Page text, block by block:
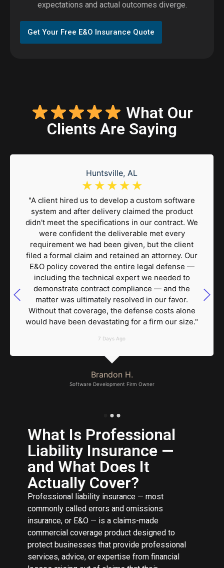
expectations and actual outcomes diverge.
Get Your Free E&O Insurance Quote
What Our
Clients Are Saying
Brandon H.
Software Development Firm Owner
Huntsville, AL
☆ ☆ ☆ ☆ ☆
"A client hired us to develop a custom software
system and after delivery claimed the product
didn't meet the specifications in our contract. We
were confident the deliverable met every
requirement we had been given, but the client
filed a formal claim and retained an attorney. Our
E&O policy covered the entire legal defense —
including the technical expert we needed to
demonstrate contract compliance — and the
matter was ultimately resolved in our favor.
Without that coverage, the defense costs alone
would have been devastating for a firm our size."
7 Days Ago
What Is Professional
Liability Insurance —
and What Does It
Actually Cover?
Professional liability insurance — most
commonly called errors and omissions
insurance, or E&O — is a claims-made
commercial coverage product designed to
protect businesses that provide professional
services, advice, or expertise from financial